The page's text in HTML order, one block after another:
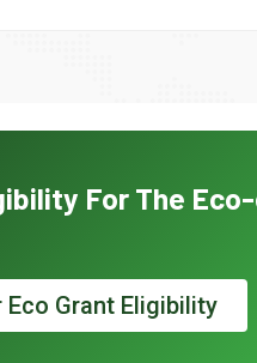
For The
Eco Grant Eligibility